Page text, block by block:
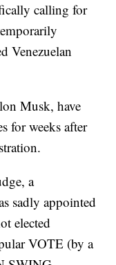
calling for
Venezuelan
Musk, have
for weeks after
a
sadly appointed
elected
VOTE (by a